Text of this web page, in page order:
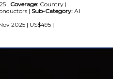
| Coverage:Country |
| Sub-Category:AI
2025 | US$495 |